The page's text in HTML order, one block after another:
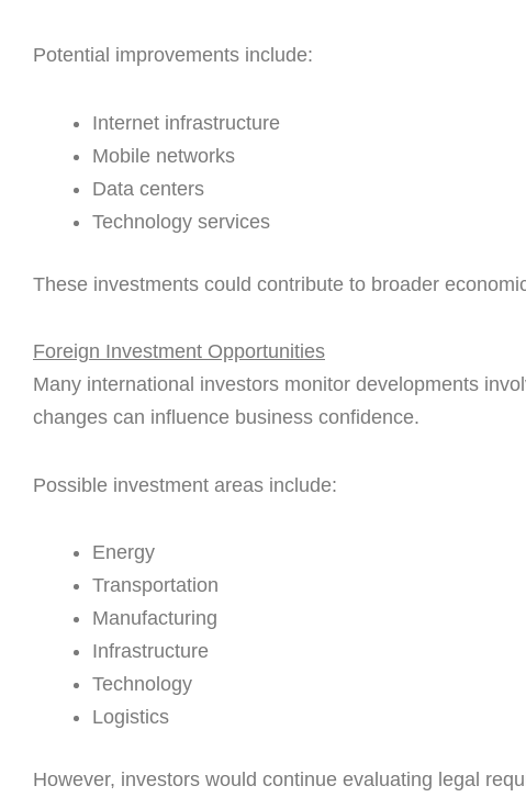
Potential improvements include:
Internet infrastructure
Mobile networks
Data centers
Technology services
These investments could contribute to broader
Foreign Investment Opportunities
Many international investors monitor developments
changes can influence business confidence.
Possible investment areas include:
Energy
Transportation
Manufacturing
Infrastructure
Technology
Logistics
However, investors would continue evaluating legal